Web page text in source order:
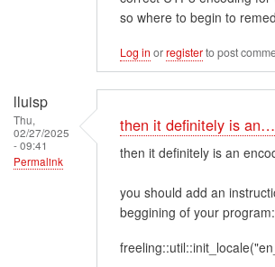
so where to begin to
Log in orregisterto post
lluisp
Thu,
02/27/2025
- 09:41
Permalink
then it definitely is an…
then it definitely is an
you should add an
beggining of your program: